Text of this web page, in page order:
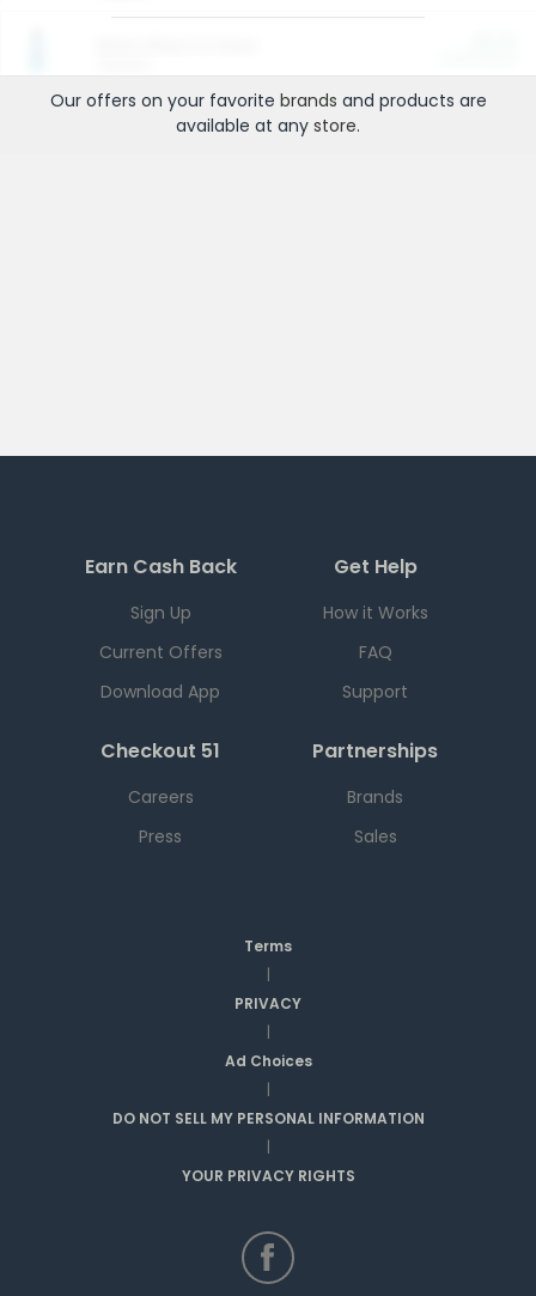
Our offers on your favorite brands and products are
available at any store.
Earn Cash Back
Sign Up
Current Offers
Download App
Get Help
How it Works
FAQ
Support
Checkout 51
Careers
Press
Partnerships
Brands
Sales
Terms
|
PRIVACY
|
Ad Choices
|
DO NOT SELL MY PERSONAL INFORMATION
|
YOUR PRIVACY RIGHTS